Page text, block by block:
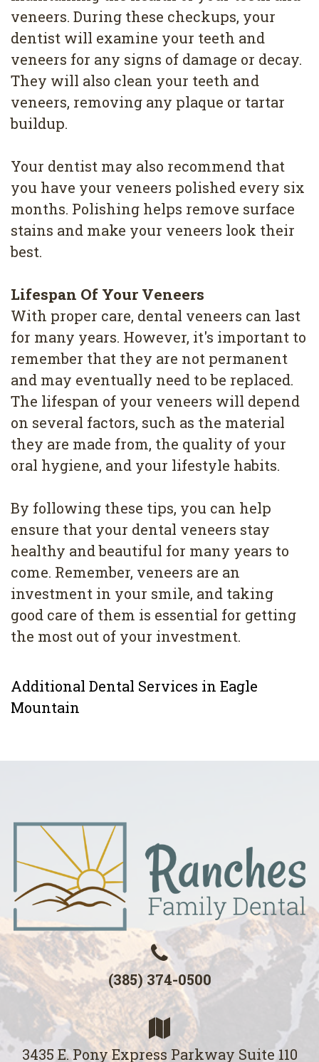
veneers. During these checkups, your
dentist will examine your teeth and
veneers for any signs of damage or decay.
They will also clean your teeth and
veneers, removing any plaque or tartar
buildup.
Your dentist may also recommend that
you have your veneers polished every six
months. Polishing helps remove surface
stains and make your veneers look their
best.
Lifespan Of Your Veneers
With proper care, dental veneers can last
for many years. However, it's important to
remember that they are not permanent
and may eventually need to be replaced.
The lifespan of your veneers will depend
on several factors, such as the material
they are made from, the quality of your
oral hygiene, and your lifestyle habits.
By following these tips, you can help
ensure that your dental veneers stay
healthy and beautiful for many years to
come. Remember, veneers are an
investment in your smile, and taking
good care of them is essential for getting
the most out of your investment.
Additional Dental Services in Eagle
Mountain
(385) 374-0500
3435 E. Pony Express Parkway Suite 110